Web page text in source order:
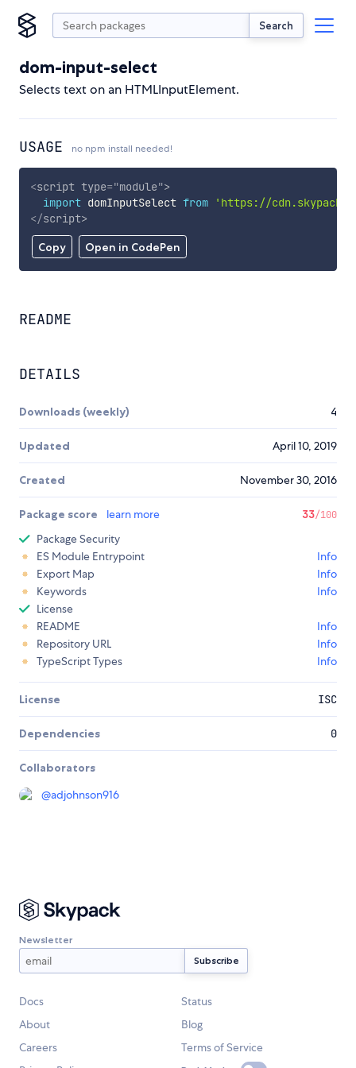
Search
dom-input-select
Selects text on an HTMLInputElement.
USAGE no npm install needed!
Copy Open in CodePen
<script type="module">
import domInputSelect from
'https://
</script>
README
DETAILS
Downloads (weekly) 4
Updated April 10, 2019
Created November 30, 2016
Package score learn more 33/100
Package Security
ES Module Entrypoint
Info
Export Map
Info
Keywords
Info
License
README
Info
Repository URL
Info
TypeScript Types
Info
License ISC
Dependencies 0
Collaborators
@adjohnson916
Newsletter
Docs
Status
About
Blog
Careers
Terms of Service